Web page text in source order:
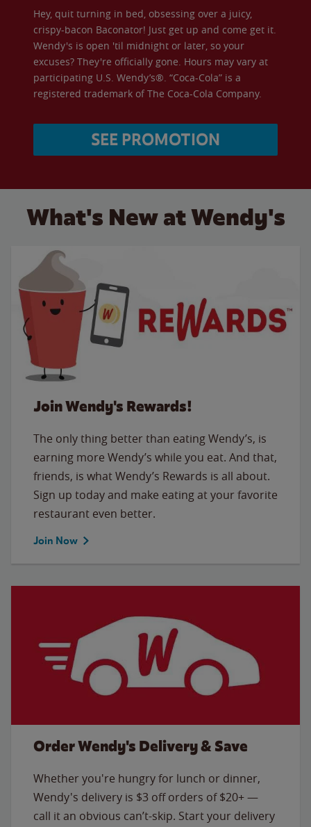
Hey, quit turning in bed, obsessing over a juicy,
crispy-bacon Baconator! Just get up and come get it.
Wendy's is open 'til midnight or later, so your
excuses? They're officially gone. Hours may vary at
participating U.S. Wendy’s®. “Coca-Cola” is a
registered trademark of The Coca-Cola Company.
SEE PROMOTION
What's New at Wendy's
Join Wendy's Rewards!
The only thing better than eating Wendy’s, is
earning more Wendy’s while you eat. And that,
friends, is what Wendy’s Rewards is all about.
Sign up today and make eating at your favorite
restaurant even better.
Join Now
Order Wendy's Delivery & Save
Whether you're hungry for lunch or dinner,
Wendy's delivery is $3 off orders of $20+ —
call it an obvious can’t-skip. Start your delivery